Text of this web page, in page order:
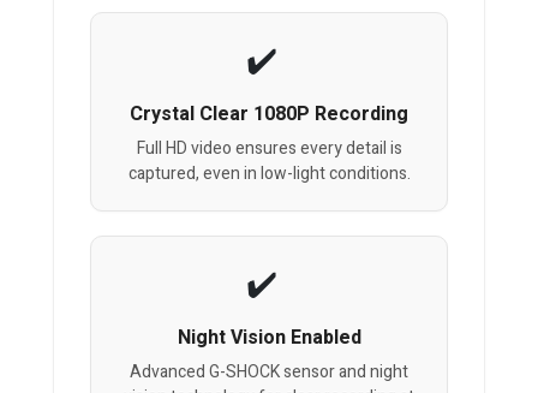
Crystal Clear 1080P Recording
Full HD video ensures every detail is
captured, even in low-light conditions.
Night Vision Enabled
Advanced G-SHOCK sensor and night